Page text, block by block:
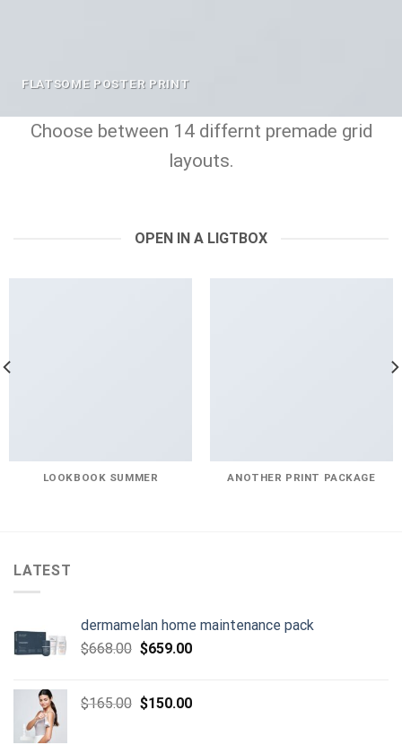
FLATSOME POSTER PRINT
Choose between 14 differnt premade grid
layouts.
OPEN IN A LIGTBOX
LOOKBOOK SUMMER ANOTHER PRINT PACKAGE
LATEST
dermamelan home maintenance pack
$668.00 Original
$668.00.
$659.00Current
$659.00.
$165.00 Original
$150.00Current